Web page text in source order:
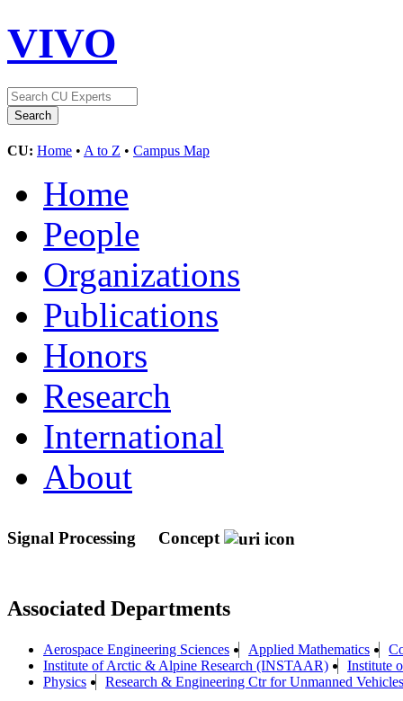
VIVO
CU: Home • A to Z • Campus Map
Home
People
Organizations
Publications
Honors
Research
International
About
Signal Processing Concept
Associated Departments
Aerospace Engineering Sciences Applied Mathematics
Institute of Arctic & Alpine Research (INSTAAR)
Institute
Physics
Research & Engineering Ctr for Unmanned